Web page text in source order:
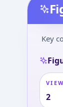
Key
2